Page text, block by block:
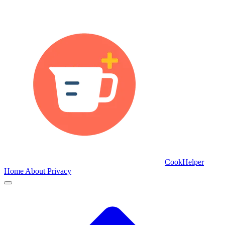
CookHelper
Home About Privacy